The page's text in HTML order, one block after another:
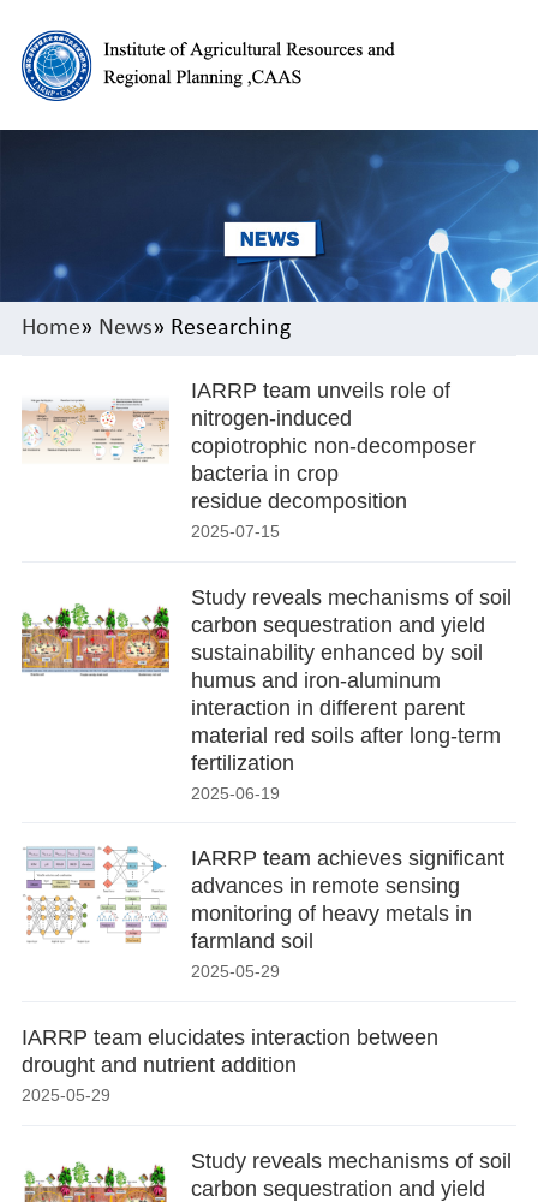
Home» News» Researching
IARRP team unveils role of
nitrogen-induced
copiotrophic non-decomposer
bacteria in crop
residue decomposition
2025-07-15
Study reveals mechanisms of soil
carbon sequestration and yield
sustainability enhanced by soil
humus and iron-aluminum
interaction in different parent
material red soils after long-term
fertilization
2025-06-19
IARRP team achieves significant
advances in remote sensing
monitoring of heavy metals in
farmland soil
2025-05-29
IARRP team elucidates interaction between
drought and nutrient addition
2025-05-29
Study reveals mechanisms of soil
carbon sequestration and yield